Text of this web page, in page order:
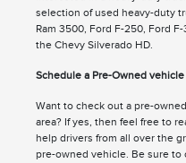
selection of used heavy-duty
Ram 3500, Ford F-250, Ford
the Chevy Silverado HD.
Schedule a Pre-Owned
Want to check out a pre-
area? If yes, then feel free to
help drivers from all over the
pre-owned vehicle. Be sure to